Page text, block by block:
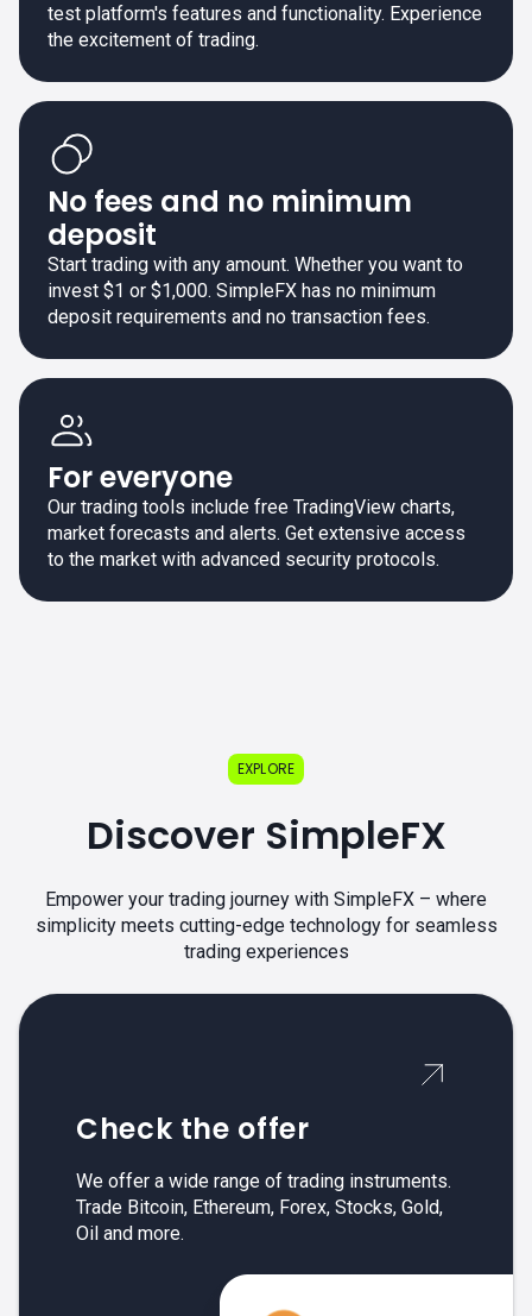
test platform's features and functionality. Experience
the excitement of trading.
No fees and no minimum
deposit
Start trading with any amount. Whether you want to
invest $1 or $1,000. SimpleFX has no minimum
deposit requirements and no transaction fees.
For everyone
Our trading tools include free TradingView charts,
market forecasts and alerts. Get extensive access
to the market with advanced security protocols.
EXPLORE
Discover SimpleFX
Empower your trading journey with SimpleFX – where
simplicity meets cutting-edge technology for seamless
trading experiences
Check the offer
We offer a wide range of trading instruments.
Trade Bitcoin, Ethereum, Forex, Stocks, Gold,
Oil and more.